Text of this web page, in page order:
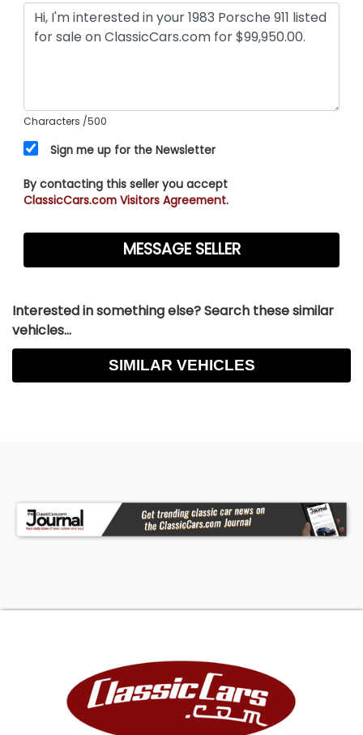
Characters /500
Sign me up for the Newsletter
By contacting this seller you accept
ClassicCars.com Visitors Agreement.
Interested in something else? Search these similar
vehicles...
SIMILAR VEHICLES